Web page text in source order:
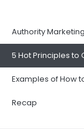
Authority Marketing
5 Hot Principles to
Examples of How
Recap